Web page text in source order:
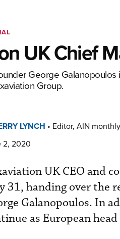
UK Chief
George
Group.
LYNCH • Editor, AIN
2, 2020
UK CEO and
31, handing over the
Galanopoulos. In
as European